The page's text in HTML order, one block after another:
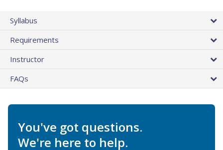
Syllabus
Requirements
Instructor
FAQs
You've got questions.
We're here to help.